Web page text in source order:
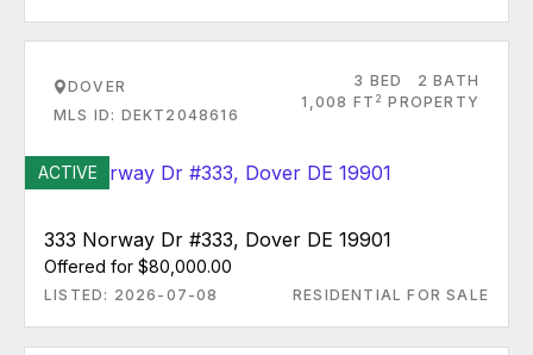
DOVER
MLS ID: DEKT2048616
3 BED
2 BATH
1,008 FT 2 PROPERTY
ACTIVE
333 Norway Dr #333, Dover DE 19901
Offered for $80,000.00
LISTED: 2026-07-08 RESIDENTIAL FOR SALE